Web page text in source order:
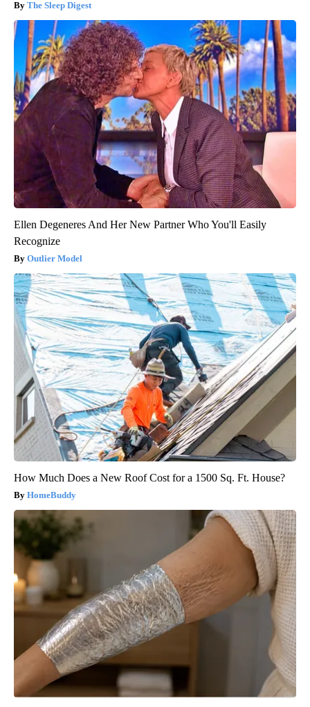
The Sleep Digest
Ellen Degeneres And Her New Partner Who You'll Easily
Recognize
Outlier Model
How Much Does a New Roof Cost for a 1500 Sq. Ft. House?
HomeBuddy